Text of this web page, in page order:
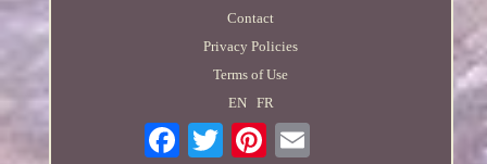
Contact
Privacy Policies
Terms of Use
EN
FR